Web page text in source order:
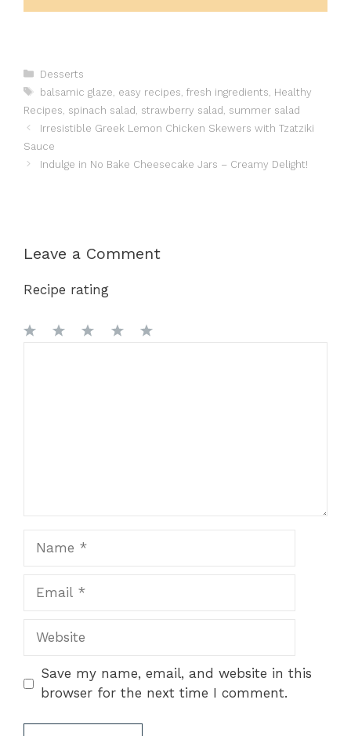
Categories
Desserts
Tags
balsamic glaze easy recipes fresh ingredients Healthy
Recipes spinach salad strawberry salad
summer salad
Irresistible Greek Lemon Chicken Skewers with Tzatziki
Sauce
Indulge in No Bake Cheesecake Jars – Creamy Delight!
Leave a Comment
Recipe rating
Website
Save my name, email, and website in this
browser for the next time I comment.